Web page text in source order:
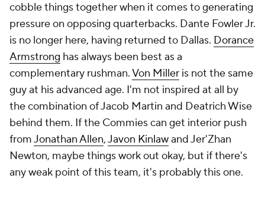
cobble things together when it comes to generating
pressure on opposing quarterbacks. Dante Fowler Jr.
is no longer here, having returned to Dallas. Dorance
Armstrong has always been best as a
complementary rushman.Von Miller is not the same
guy at his advanced age. I'm not inspired at all by
the combination of Jacob Martin and Deatrich Wise
behind them. If the Commies can get interior push
fromJonathan Allen,Javon Kinlawand Jer'Zhan
Newton, maybe things work out okay, but if there's
any weak point of this team, it's probably this one.